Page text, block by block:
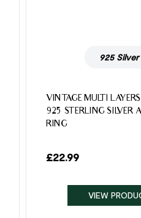
925 Silver
VINTAGE MULTI
925 STERLING SILVER
RING
£22.99
VIEW